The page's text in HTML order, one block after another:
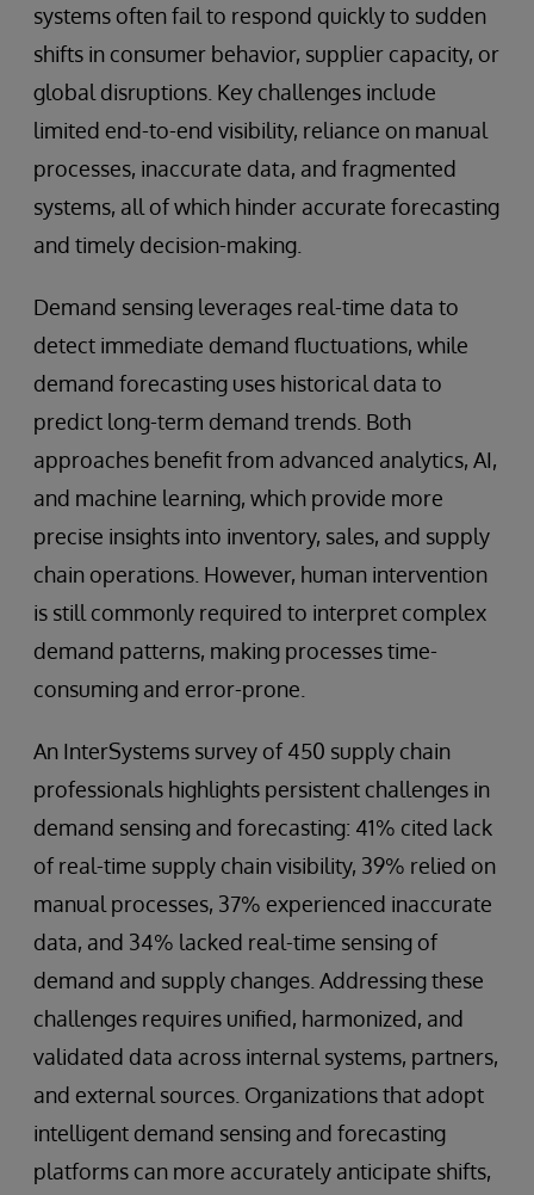
systems often fail to respond quickly to sudden
shifts in consumer behavior, supplier capacity, or
global disruptions. Key challenges include
limited end-to-end visibility, reliance on manual
processes, inaccurate data, and fragmented
systems, all of which hinder accurate forecasting
and timely decision-making.
Demand sensing leverages real-time data to
detect immediate demand fluctuations, while
demand forecasting uses historical data to
predict long-term demand trends. Both
approaches benefit from advanced analytics, AI,
and machine learning, which provide more
precise insights into inventory, sales, and supply
chain operations. However, human intervention
is still commonly required to interpret complex
demand patterns, making processes time-
consuming and error-prone.
An InterSystems survey of 450 supply chain
professionals highlights persistent challenges in
demand sensing and forecasting: 41% cited lack
of real-time supply chain visibility, 39% relied on
manual processes, 37% experienced inaccurate
data, and 34% lacked real-time sensing of
demand and supply changes. Addressing these
challenges requires unified, harmonized, and
validated data across internal systems, partners,
and external sources. Organizations that adopt
intelligent demand sensing and forecasting
platforms can more accurately anticipate shifts,